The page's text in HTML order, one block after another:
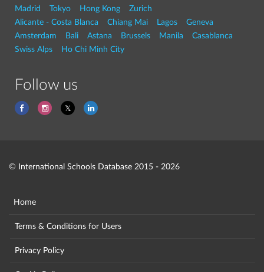
Madrid
Tokyo Hong Kong
Zurich
Alicante - Costa Blanca
Chiang Mai Lagos
Geneva
Amsterdam
Bali Astana Brussels Manila
Casablanca
Swiss Alps
Ho Chi Minh City
Follow us
© International Schools Database 2015 - 2026
Home
Terms & Conditions for Users
Privacy Policy